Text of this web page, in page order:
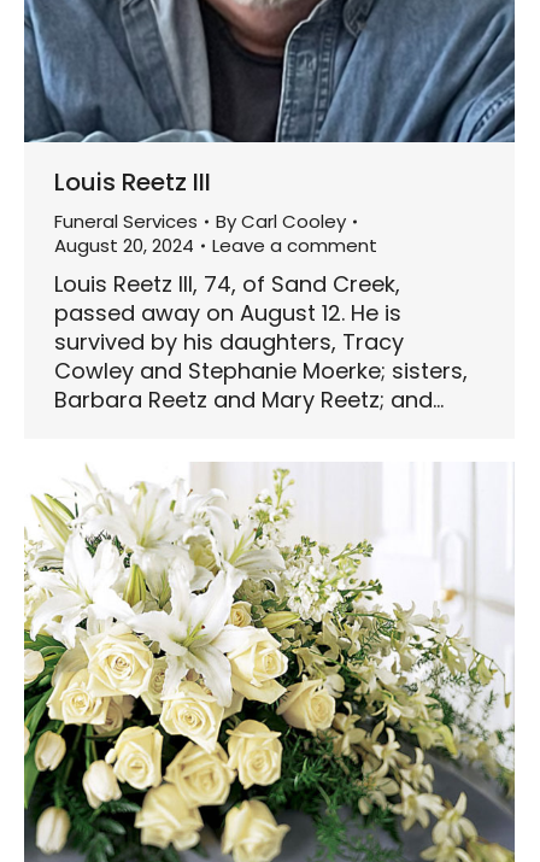
Louis Reetz III
Funeral Services ByCarl Cooley
August 20, 2024
Leave a comment
Louis Reetz III, 74, of Sand Creek,
passed away on August 12. He is
survived by his daughters, Tracy
Cowley and Stephanie Moerke; sisters,
Barbara Reetz and Mary Reetz; and…